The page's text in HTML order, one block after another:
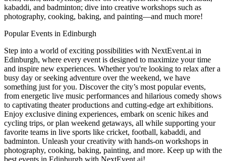
kabaddi, and badminton; dive into creative workshops such as
photography, cooking, baking, and painting—and much more!
Popular Events in Edinburgh
Step into a world of exciting possibilities with NextEvent.ai in
Edinburgh, where every event is designed to maximize your time
and inspire new experiences. Whether you're looking to relax after a
busy day or seeking adventure over the weekend, we have
something just for you. Discover the city’s most popular events,
from energetic live music performances and hilarious comedy shows
to captivating theater productions and cutting-edge art exhibitions.
Enjoy exclusive dining experiences, embark on scenic hikes and
cycling trips, or plan weekend getaways, all while supporting your
favorite teams in live sports like cricket, football, kabaddi, and
badminton. Unleash your creativity with hands-on workshops in
photography, cooking, baking, painting, and more. Keep up with the